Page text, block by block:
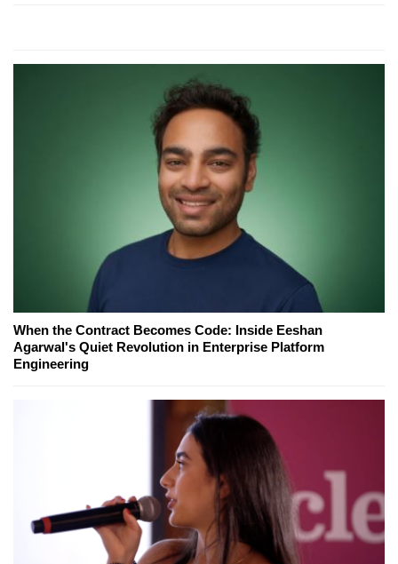
When the Contract Becomes Code: Inside Eeshan
Agarwal's Quiet Revolution in Enterprise Platform
Engineering